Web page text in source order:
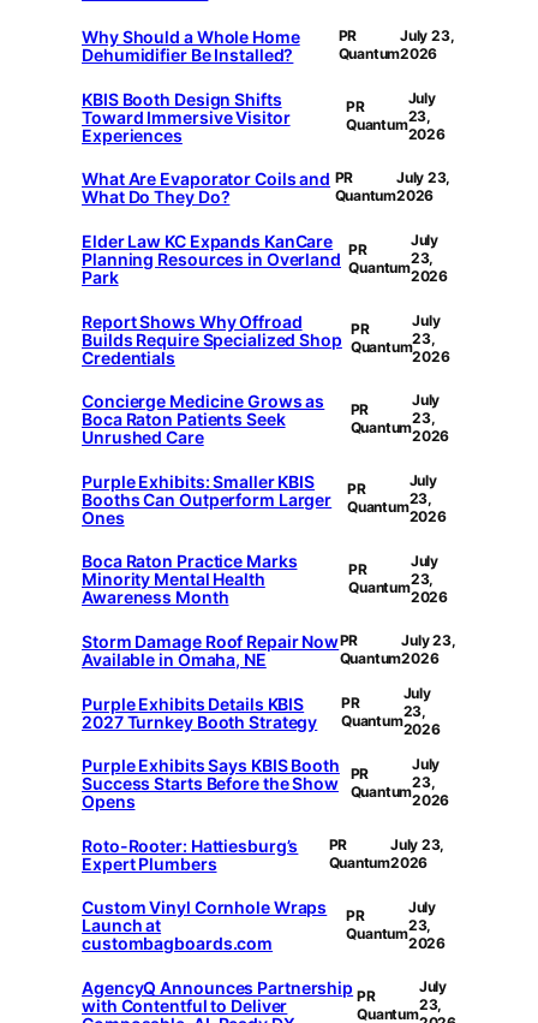
Why Should a Whole Home
Dehumidifier Be Installed?
PR
Quantum
July 23,
2026
KBIS Booth Design Shifts
Toward Immersive Visitor
Experiences
PR
Quantum
July
23,
2026
What Are Evaporator Coils and
What Do They Do?
PR
Quantum
July 23,
2026
Elder Law KC Expands KanCare
Planning Resources in Overland
Park
PR
Quantum
July
23,
2026
Report Shows Why Offroad
Builds Require Specialized Shop
Credentials
PR
Quantum
July
23,
2026
Concierge Medicine Grows as
Boca Raton Patients Seek
Unrushed Care
PR
Quantum
July
23,
2026
Purple Exhibits: Smaller KBIS
Booths Can Outperform Larger
Ones
PR
Quantum
July
23,
2026
Boca Raton Practice Marks
Minority Mental Health
Awareness Month
PR
Quantum
July
23,
2026
Storm Damage Roof Repair Now
Available in Omaha, NE
PR
Quantum
July 23,
2026
Purple Exhibits Details KBIS
2027 Turnkey Booth Strategy
PR
Quantum
July
23,
2026
Purple Exhibits Says KBIS Booth
Success Starts Before the Show
Opens
PR
Quantum
July
23,
2026
Roto-Rooter: Hattiesburg’s
Expert Plumbers
PR
Quantum
July 23,
2026
Custom Vinyl Cornhole Wraps
Launch at
custombagboards.com
PR
Quantum
July
23,
2026
AgencyQ Announces Partnership
with Contentful to Deliver
PR
Quantum
July
23,